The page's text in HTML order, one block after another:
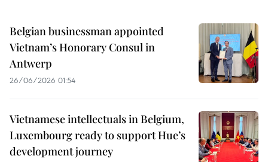
Belgian businessman appointed
Vietnam’s Honorary Consul in
Antwerp
26/06/2026 01:54
Vietnamese intellectuals in Belgium,
Luxembourg ready to support Hue’s
development journey